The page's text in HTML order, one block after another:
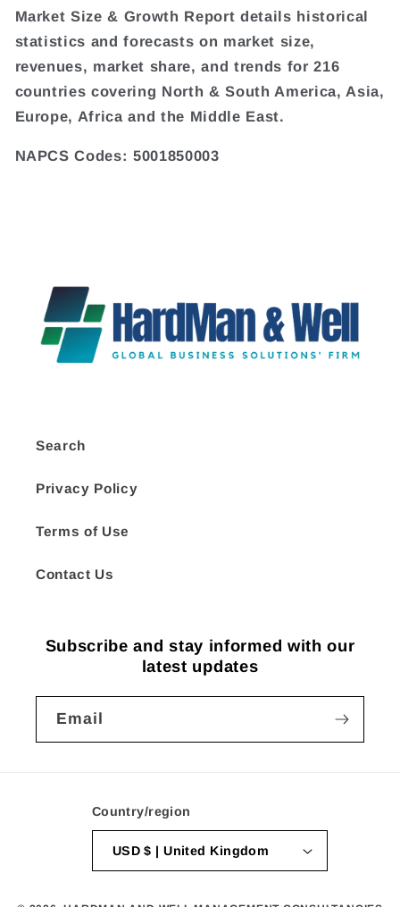
Market Size & Growth Report details historical
statistics and forecasts on market size,
revenues, market share, and trends for 216
countries covering North & South America, Asia,
Europe, Africa and the Middle East.
NAPCS Codes: 5001850003
Search
Privacy Policy
Terms of Use
Contact Us
Subscribe and stay informed with our
latest updates
Email
Country/region
USD $ | United Kingdom